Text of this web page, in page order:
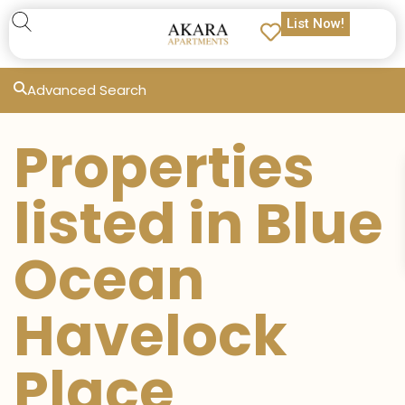
List Now!
Advanced Search
Properties
listed in Blue
Ocean
Havelock